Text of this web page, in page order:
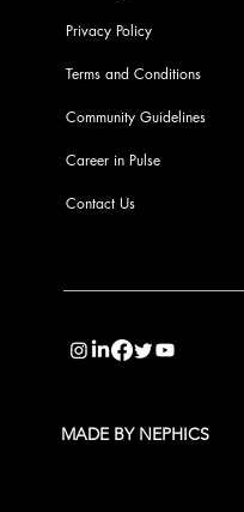
Privacy Policy
Terms and Conditions
Community Guidelines
Career in Pulse
Contact Us
MADE BY NEPHICS